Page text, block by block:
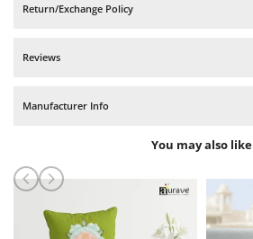
Return/Exchange Policy
Reviews
Manufacturer Info
You may also like